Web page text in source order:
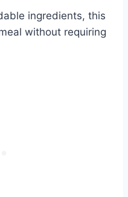
ingredients, this
without requiring